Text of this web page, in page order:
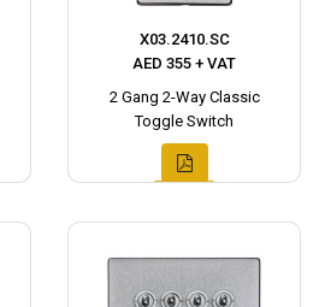
X03.2410.SC
AED 355 + VAT
2 Gang 2-Way Classic
Toggle Switch